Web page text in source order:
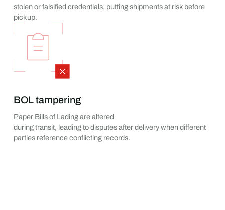
stolen or falsified credentials, putting shipments at risk before
pickup.
BOL tampering
Paper Bills of Lading are altered
during transit, leading to disputes after delivery when different
parties reference conflicting records.